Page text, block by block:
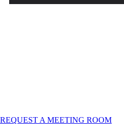
REQUEST A MEETING ROOM